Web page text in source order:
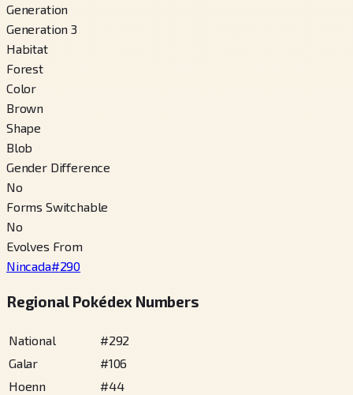
Generation
Generation 3
Habitat
Forest
Color
Brown
Shape
Blob
Gender Difference
No
Forms Switchable
No
Evolves From
Nincada#290
Regional Pokédex Numbers
National #292
Galar
#106
Hoenn
#44